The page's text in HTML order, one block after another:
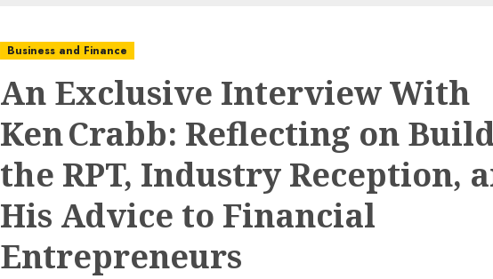
Business and Finance
An Exclusive Interview With
Ken Crabb: Reflecting on
the RPT, Industry Reception,
His Advice to Financial
Entrepreneurs